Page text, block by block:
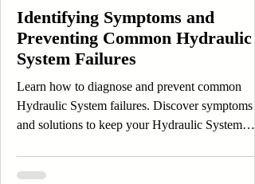
Identifying Symptoms and
Preventing Common Hydraulic
System Failures
Learn how to diagnose and prevent common
Hydraulic System failures. Discover symptoms
and solutions to keep your Hydraulic System